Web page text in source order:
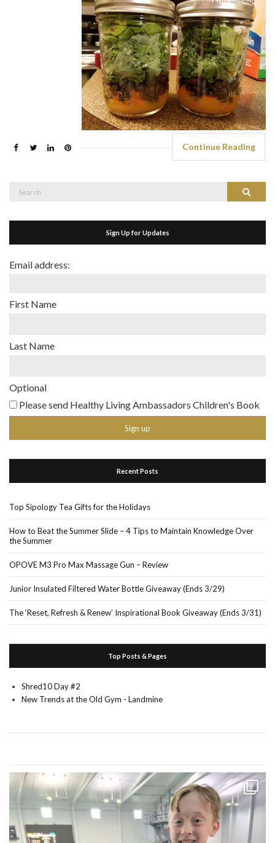
Continue Reading
Search
Sign Up for Updates
Email address:
First Name
Last Name
Optional
Please send Healthy Living Ambassadors Children's Book
Recent Posts
Top Sipology Tea Gifts for the Holidays
How to Beat the Summer Slide – 4 Tips to Maintain Knowledge Over
the Summer
OPOVE M3 Pro Max Massage Gun – Review
Junior Insulated Filtered Water Bottle Giveaway (Ends 3/29)
The ‘Reset, Refresh & Renew’ Inspirational Book Giveaway (Ends 3/31)
Top Posts & Pages
Shred10 Day #2
New Trends at the Old Gym - Landmine